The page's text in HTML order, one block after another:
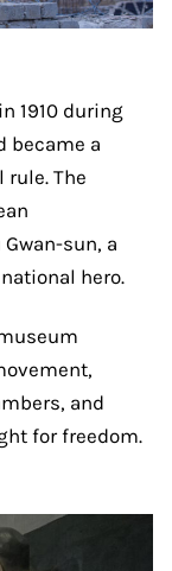
1910 during
became a
The
sun, a
hero.
and
for freedom.